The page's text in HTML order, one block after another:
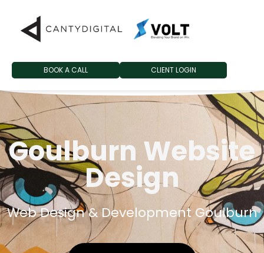
CLIENT LOGIN
BOOK A CALL
Goulburn Website
Design
Web Design & Development Goulburn